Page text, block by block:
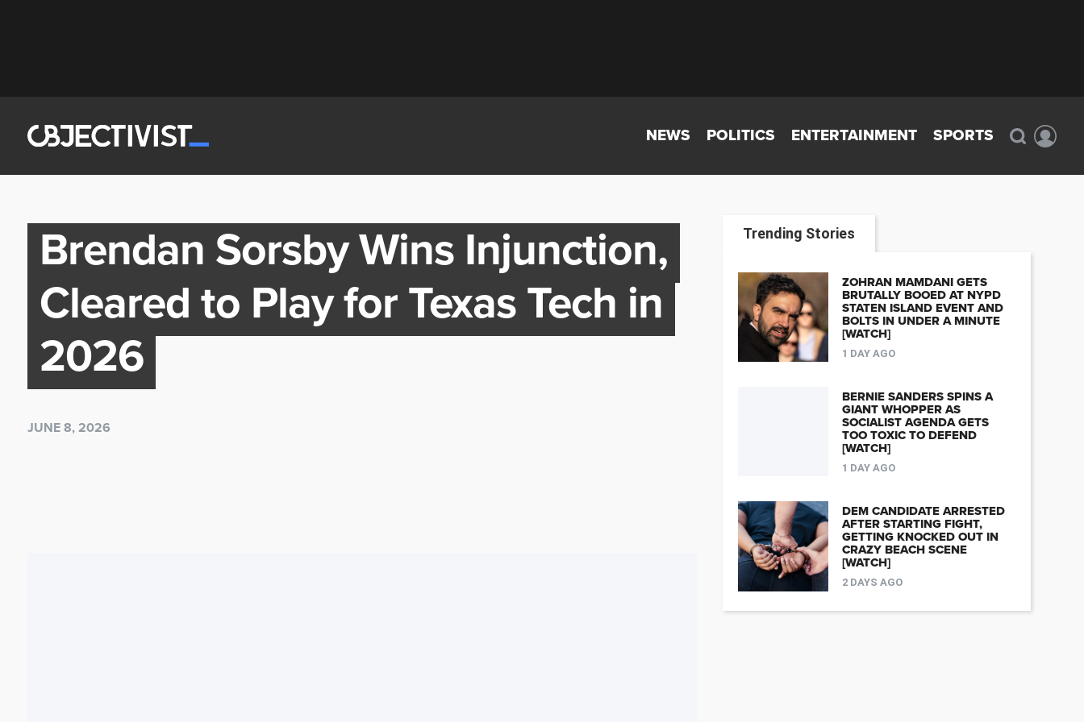
NEWS POLITICS ENTERTAINMENT SPORTS
Brendan Sorsby Wins Injunction,
Cleared to Play for Texas Tech in
2026
JUNE 8, 2026
Trending Stories
ZOHRAN MAMDANI GETS
BRUTALLY BOOED AT NYPD
STATEN ISLAND EVENT AND
BOLTS IN UNDER A MINUTE
[WATCH]
1 DAY AGO
BERNIE SANDERS SPINS A
GIANT WHOPPER AS
SOCIALIST AGENDA GETS
TOO TOXIC TO DEFEND
[WATCH]
1 DAY AGO
DEM CANDIDATE ARRESTED
AFTER STARTING FIGHT,
GETTING KNOCKED OUT IN
CRAZY BEACH SCENE
[WATCH]
2 DAYS AGO